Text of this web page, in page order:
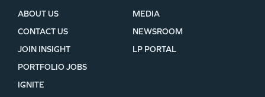
ABOUT US
CONTACT US
JOIN INSIGHT
MEDIA
NEWSROOM
LP PORTAL
PORTFOLIO JOBS
IGNITE